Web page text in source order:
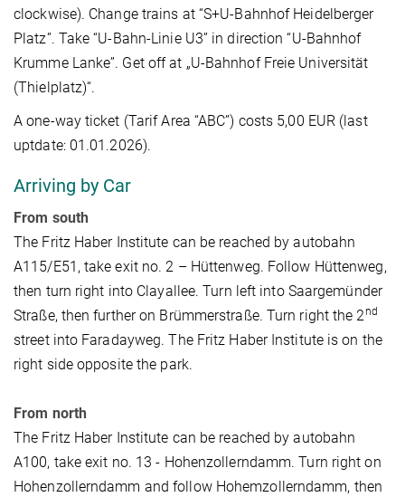
clockwise). Change trains at “S+U-Bahnhof Heidelberger
Platz”. Take “U-Bahn-Linie U3” in direction “U-Bahnhof
Krumme Lanke”. Get off at „U-Bahnhof Freie Universität
(Thielplatz)“.
A one-way ticket (Tarif Area “ABC”) costs 5,00 EUR (last
uptdate: 01.01.2026).
Arriving by Car
From south
The Fritz Haber Institute can be reached by autobahn
A115/E51, take exit no. 2 – Hüttenweg. Follow Hüttenweg,
then turn right into Clayallee. Turn left into Saargemünder
Straße, then further on Brümmerstraße. Turn right the 2nd
street into Faradayweg. The Fritz Haber Institute is on the
right side opposite the park.
From north
The Fritz Haber Institute can be reached by autobahn
A100, take exit no. 13 - Hohenzollerndamm. Turn right on
Hohenzollerndamm and follow Hohemzollerndamm, then